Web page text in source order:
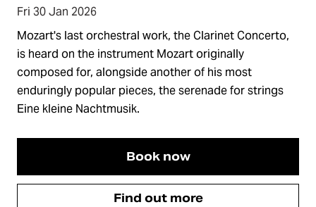
Fri 30 Jan 2026
Mozart's last orchestral work, the Clarinet Concerto,
is heard on the instrument Mozart originally
composed for, alongside another of his most
enduringly popular pieces, the serenade for strings
Eine kleine Nachtmusik.
Book now
Find out more